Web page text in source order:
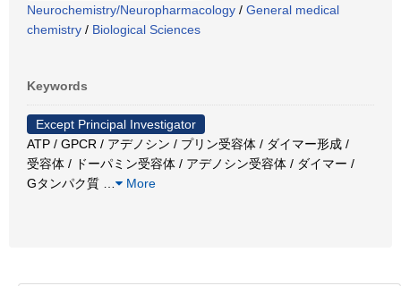
Neurochemistry/Neuropharmacology / General medical
chemistry / Biological Sciences
Keywords
Except Principal Investigator
ATP / GPCR / アデノシン / プリン受容体 / ダイマー形成 /
受容体 / ドーパミン受容体 / アデノシン受容体 / ダイマー /
Gタンパク質
More